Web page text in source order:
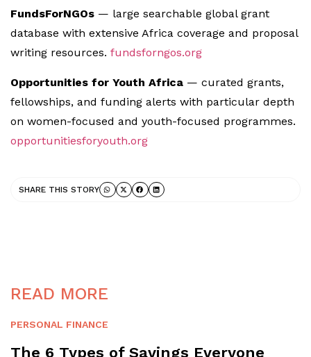
FundsForNGOs — large searchable global grant
database with extensive Africa coverage and proposal
writing resources. fundsforngos.org
Opportunities for Youth Africa — curated grants,
fellowships, and funding alerts with particular depth
on women-focused and youth-focused programmes.
opportunitiesforyouth.org
SHARE THIS STORY
READ MORE
PERSONAL FINANCE
The 6 Types of Savings Everyone